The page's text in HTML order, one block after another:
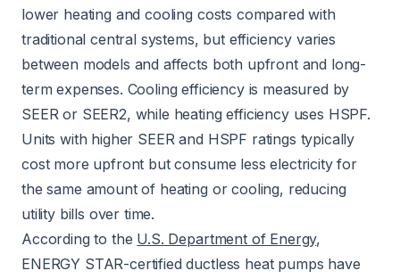
lower heating and cooling costs compared with
traditional central systems, but efficiency varies
between models and affects both upfront and long-
term expenses. Cooling efficiency is measured by
SEER or SEER2, while heating efficiency uses HSPF.
Units with higher SEER and HSPF ratings typically
cost more upfront but consume less electricity for
the same amount of heating or cooling, reducing
utility bills over time.
According to the U.S. Department of Energy,
ENERGY STAR-certified ductless heat pumps have